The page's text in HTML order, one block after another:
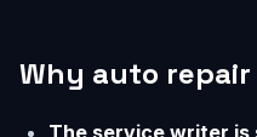
Why auto repair
The service writer is